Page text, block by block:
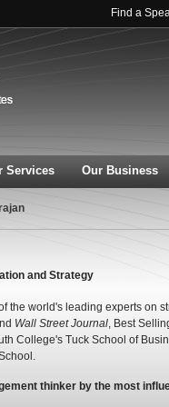
Find a
Services Our Business
and Strategy
the world's leading experts on
Wall Street Journal, Best
College's Tuck School of
thinker by the most